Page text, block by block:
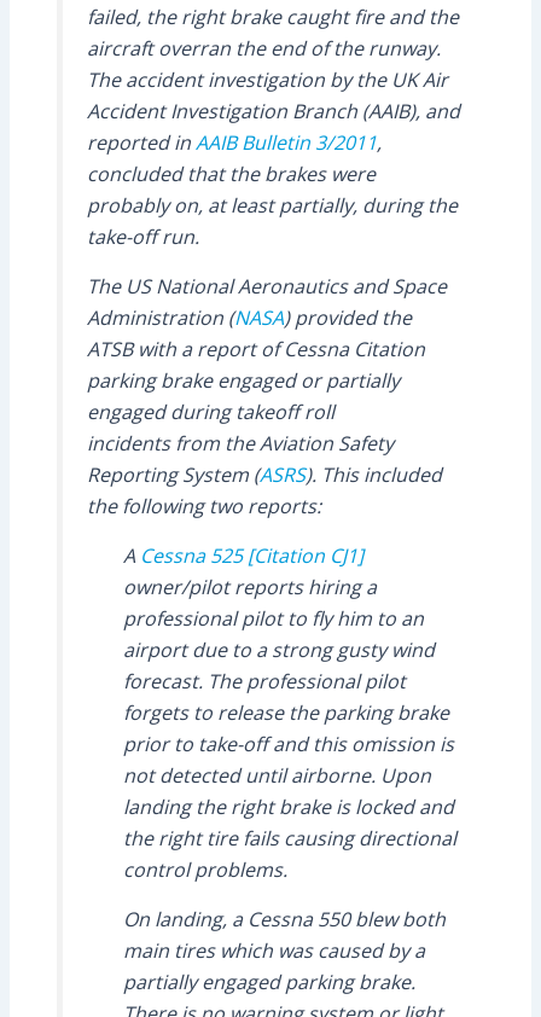
failed, the right brake caught fire and the
aircraft overran the end of the runway.
The accident investigation by the UK Air
Accident Investigation Branch (AAIB), and
reported inAAIB Bulletin 3/2011,
concluded that the brakes were
probably on, at least partially, during the
take-off run.
The US National Aeronautics and Space
Administration (NASA) provided the
ATSB with a report of Cessna Citation
parking brake engaged or partially
engaged during takeoff roll
incidents from the Aviation Safety
Reporting System (ASRS). This included
the following two reports:
A Cessna 525 [Citation CJ1]
owner/pilot reports hiring a
professional pilot to fly him to an
airport due to a strong gusty wind
forecast. The professional pilot
forgets to release the parking brake
prior to take-off and this omission is
not detected until airborne. Upon
landing the right brake is locked and
the right tire fails causing directional
control problems.
On landing, a Cessna 550 blew both
main tires which was caused by a
partially engaged parking brake.